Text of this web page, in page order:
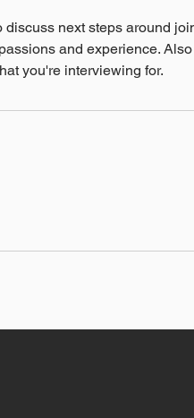
next steps around
and experience.
you're interviewing for.